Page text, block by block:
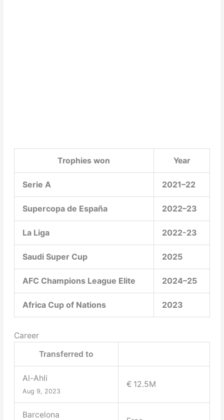
Trophies won Year
Serie A 2021–22
Supercopa de España 2022–23
La Liga 2022-23
Saudi Super Cup 2025
AFC Champions League Elite 2024–25
Africa Cup of Nations 2023
Career
Transferred to
Al-Ahli
Aug 9, 2023
€ 12.5M
Barcelona